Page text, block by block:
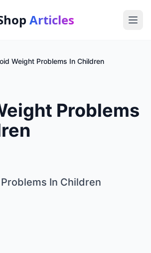
Articles
Weight Problems In Children
Problems
In Children